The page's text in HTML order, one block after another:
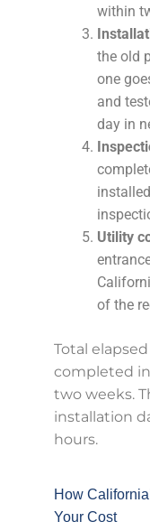
within
the old
one
and
day in
Utility
of the
Total
completed
two weeks.
installation
hours.
How
Your Cost